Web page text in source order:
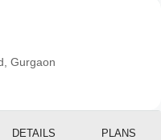
Gurgaon
DETAILS PLANS